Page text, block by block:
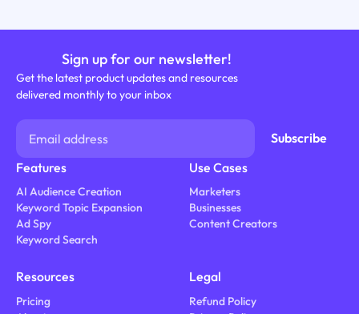
Sign up for our newsletter!
Get the latest product updates and resources
delivered monthly to your inbox
Features
AI Audience Creation
Keyword Topic Expansion
Ad Spy
Keyword Search
Use Cases
Marketers
Businesses
Content Creators
Resources
Pricing
Legal
Refund Policy